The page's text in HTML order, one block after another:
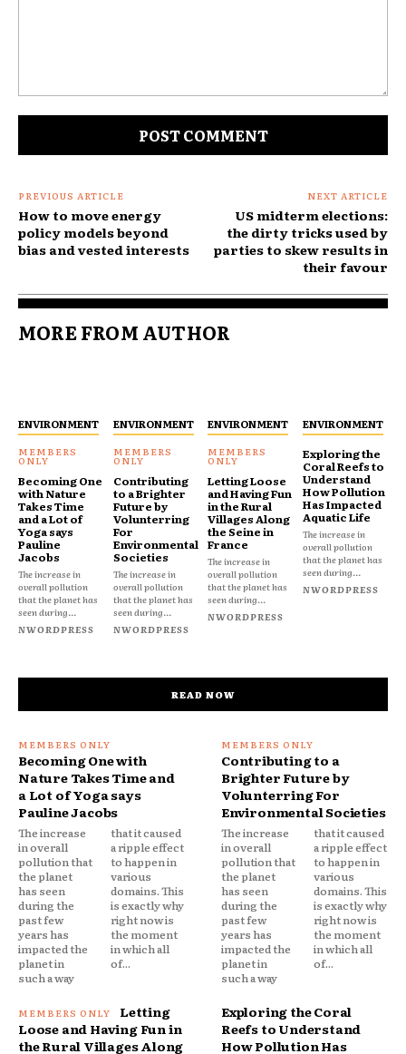
PREVIOUS ARTICLE
How to move energy
policy models beyond
bias and vested interests
NEXT ARTICLE
US midterm elections:
the dirty tricks used by
parties to skew results in
their favour
MORE FROM AUTHOR
ENVIRONMENT
Becoming One
with Nature
Takes Time
and a Lot of
Yoga says
Pauline
Jacobs
The increase in
overall pollution
that the planet has
seen during...
NWORDPRESS
ENVIRONMENT
Contributing
to a Brighter
Future by
Volunterring
For
Environmental
Societies
The increase in
overall pollution
that the planet has
seen during...
NWORDPRESS
ENVIRONMENT
Letting Loose
and Having Fun
in the Rural
Villages Along
the Seine in
France
The increase in
overall pollution
that the planet has
seen during...
NWORDPRESS
ENVIRONMENT
Exploring the
Coral Reefs to
Understand
How Pollution
Has Impacted
Aquatic Life
The increase in
overall pollution
that the planet has
seen during...
NWORDPRESS
READ NOW
Becoming One with
Nature Takes Time and
a Lot of Yoga says
Pauline Jacobs
The increase
in overall
pollution that
the planet
has seen
during the
past few
years has
impacted the
planet in
such a way
that it caused
a ripple effect
to happen in
various
domains. This
is exactly why
right now is
the moment
in which all
of...
Contributing to a
Brighter Future by
Volunterring For
Environmental Societies
The increase
in overall
pollution that
the planet
has seen
during the
past few
years has
impacted the
planet in
such a way
that it caused
a ripple effect
to happen in
various
domains. This
is exactly why
right now is
the moment
in which all
of...
Letting
Loose and Having Fun in
the Rural Villages Along
Exploring the Coral
Reefs to Understand
How Pollution Has